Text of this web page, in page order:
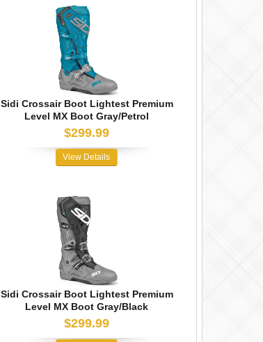
Sidi Crossair Boot Lightest Premium
Level MX Boot Gray/Petrol
$299.99
View Details
Sidi Crossair Boot Lightest Premium
Level MX Boot Gray/Black
$299.99